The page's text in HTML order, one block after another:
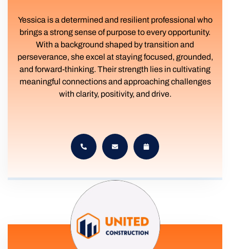
Yessica is a determined and resilient professional who
brings a strong sense of purpose to every opportunity.
With a background shaped by transition and
perseverance, she excel at staying focused, grounded,
and forward-thinking. Their strength lies in cultivating
meaningful connections and approaching challenges
with clarity, positivity, and drive.